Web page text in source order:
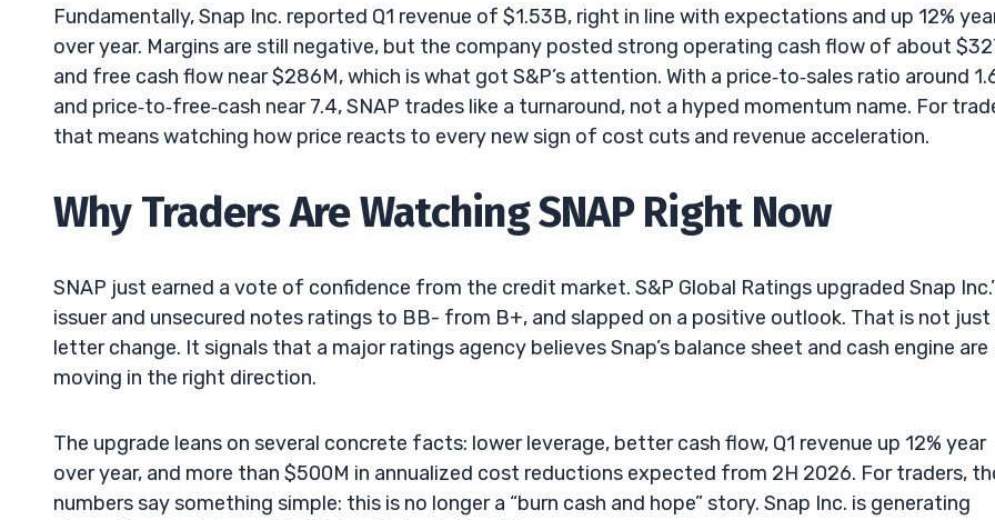
Fundamentally, Snap Inc. reported Q1 revenue of $1.53B, right in line with expectations and up 12%
over year. Margins are still negative, but the company posted strong operating cash flow of about
and free cash flow near $286M, which is what got S&P’s attention. With a price‑to‑sales ratio around
and price‑to‑free‑cash near 7.4, SNAP trades like a turnaround, not a hyped momentum name. For
that means watching how price reacts to every new sign of cost cuts and revenue acceleration.
Why Traders Are Watching SNAP Right Now
SNAP just earned a vote of confidence from the credit market. S&P Global Ratings upgraded Snap
issuer and unsecured notes ratings to BB- from B+, and slapped on a positive outlook. That is not just
letter change. It signals that a major ratings agency believes Snap’s balance sheet and cash engine are
moving in the right direction.
The upgrade leans on several concrete facts: lower leverage, better cash flow, Q1 revenue up 12% year
over year, and more than $500M in annualized cost reductions expected from 2H 2026. For traders,
numbers say something simple: this is no longer a “burn cash and hope” story. Snap Inc. is generating